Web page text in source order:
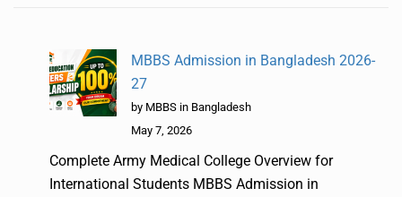
MBBS Admission in Bangladesh 2026-
27
by MBBS in Bangladesh
May 7, 2026
Complete Army Medical College Overview for
International Students MBBS Admission in